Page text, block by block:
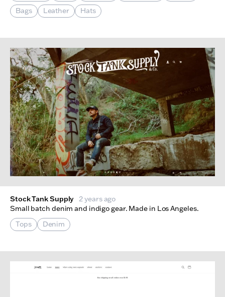
Bags
Leather Hats
Stock Tank Supply 2 years ago
Small batch denim and indigo gear. Made in Los Angeles.
Tops
Denim